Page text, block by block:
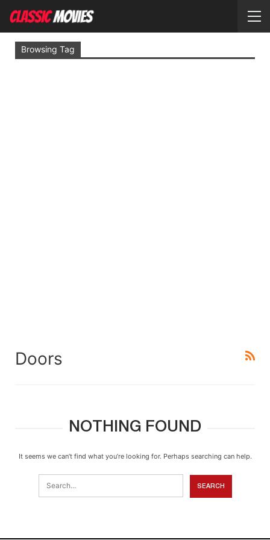
Browsing Tag
Doors
NOTHING FOUND
It seems we can’t find what you’re looking for. Perhaps searching can help.